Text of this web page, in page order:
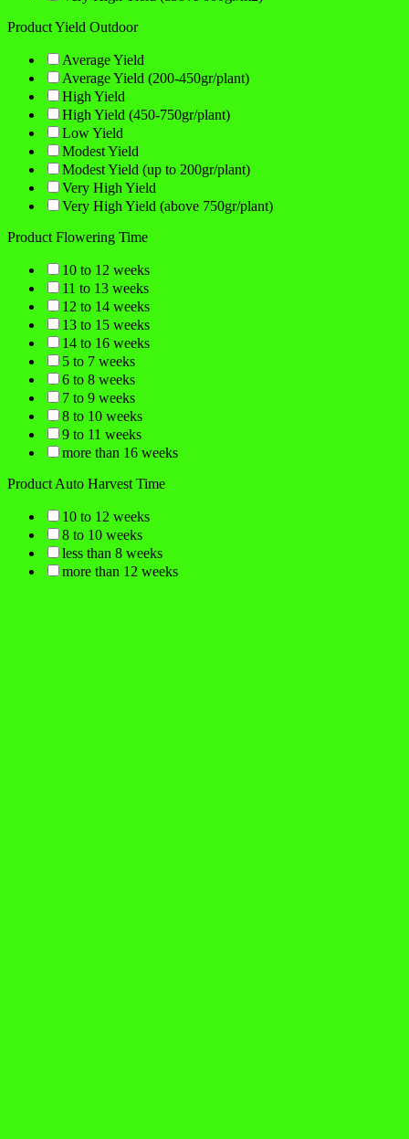
Product Yield Outdoor
Average Yield
Average Yield (200-450gr/plant)
High Yield
High Yield (450-750gr/plant)
Low Yield
Modest Yield
Modest Yield (up to 200gr/plant)
Very High Yield
Very High Yield (above 750gr/plant)
Product Flowering Time
10 to 12 weeks
11 to 13 weeks
12 to 14 weeks
13 to 15 weeks
14 to 16 weeks
5 to 7 weeks
6 to 8 weeks
7 to 9 weeks
8 to 10 weeks
9 to 11 weeks
more than 16 weeks
Product Auto Harvest Time
10 to 12 weeks
8 to 10 weeks
less than 8 weeks
more than 12 weeks